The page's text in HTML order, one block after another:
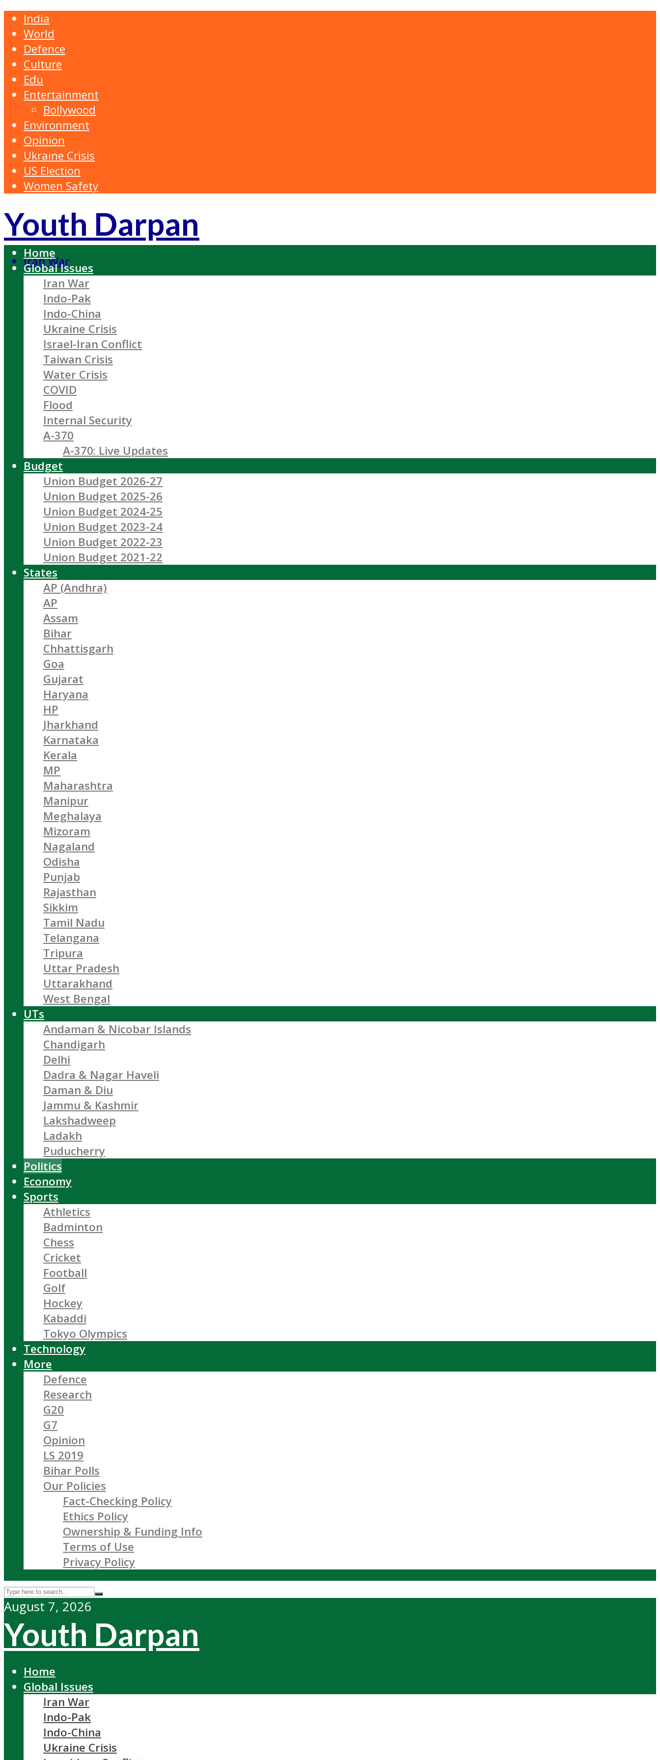
India
World
Defence
Culture
Edu
Entertainment
Bollywood
Environment
Opinion
Ukraine Crisis
US Election
Women Safety
Youth Darpan
Iran War
Home
Global Issues
Iran War
Indo-Pak
Indo-China
Ukraine Crisis
Israel-Iran Conflict
Taiwan Crisis
Water Crisis
COVID
Flood
Internal Security
A-370
A-370: Live Updates
Budget
Union Budget 2026-27
Union Budget 2025-26
Union Budget 2024-25
Union Budget 2023-24
Union Budget 2022-23
Union Budget 2021-22
States
AP (Andhra)
AP
Assam
Bihar
Chhattisgarh
Goa
Gujarat
Haryana
HP
Jharkhand
Karnataka
Kerala
MP
Maharashtra
Manipur
Meghalaya
Mizoram
Nagaland
Odisha
Punjab
Rajasthan
Sikkim
Tamil Nadu
Telangana
Tripura
Uttar Pradesh
Uttarakhand
West Bengal
UTs
Andaman & Nicobar Islands
Chandigarh
Delhi
Dadra & Nagar Haveli
Daman & Diu
Jammu & Kashmir
Lakshadweep
Ladakh
Puducherry
Politics
Economy
Sports
Athletics
Badminton
Chess
Cricket
Football
Golf
Hockey
Kabaddi
Tokyo Olympics
Technology
More
Defence
Research
G20
G7
Opinion
LS 2019
Bihar Polls
Our Policies
Fact-Checking Policy
Ethics Policy
Ownership & Funding Info
Terms of Use
Privacy Policy
August 7, 2026
Youth Darpan
Home
Global Issues
Iran War
Indo-Pak
Indo-China
Ukraine Crisis